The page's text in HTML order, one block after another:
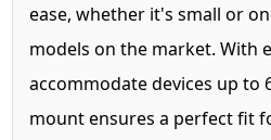
ease, whether it's small or
models on the market. With
accommodate devices up to
mount ensures a perfect fit